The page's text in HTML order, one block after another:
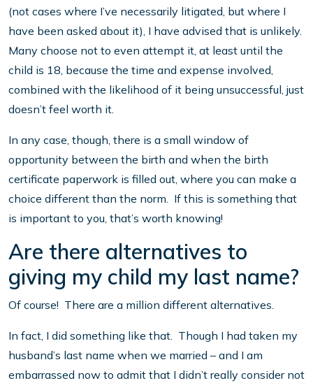
(not cases where I’ve necessarily litigated, but where I
have been asked about it), I have advised that is unlikely.
Many choose not to even attempt it, at least until the
child is 18, because the time and expense involved,
combined with the likelihood of it being unsuccessful, just
doesn’t feel worth it.
In any case, though, there is a small window of
opportunity between the birth and when the birth
certificate paperwork is filled out, where you can make a
choice different than the norm. If this is something that
is important to you, that’s worth knowing!
Are there alternatives to
giving my child my last name?
Of course! There are a million different alternatives.
In fact, I did something like that. Though I had taken my
husband’s last name when we married – and I am
embarrassed now to admit that I didn’t really consider not